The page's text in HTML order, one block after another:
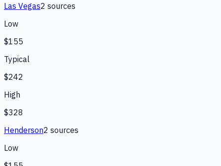
Las Vegas2 sources
Low
$155
Typical
$242
High
$328
Henderson2 sources
Low